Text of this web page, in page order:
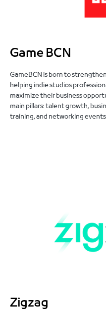
Game BCN
GameBCN is born to
helping indie studios
maximize their business
main pillars: talent growth,
training, and networking
Zigzag